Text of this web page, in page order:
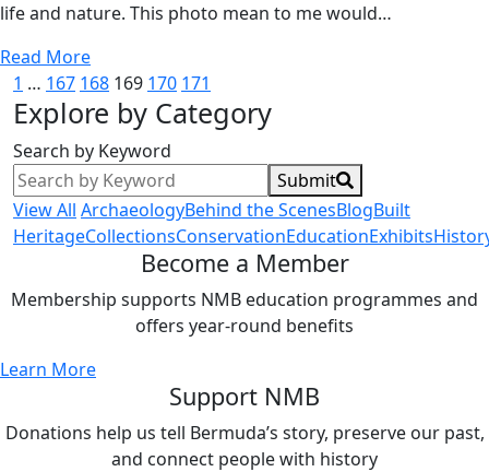
life and nature. This photo mean to me would…
Read More
Posts
pagination
1 … 167 168 169 170 171
Explore by Category
Search by Keyword
Submit
View All ArchaeologyBehind the ScenesBlogBuilt
HeritageCollectionsConservationEducationExhibits
Become a Member
Membership supports NMB education programmes and
offers year-round benefits
Learn More
Support NMB
Donations help us tell Bermuda’s story, preserve our past,
and connect people with history